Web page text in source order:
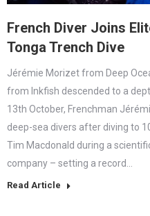
French Diver Joins
Tonga Trench Dive
Jérémie Morizet from Deep
from Inkfish descended to a
13th October, Frenchman
deep-sea divers after diving to
Tim Macdonald during a
company – setting a record…
Read Article